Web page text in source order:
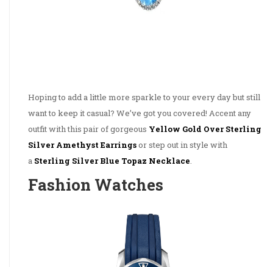
Hoping to add a little more sparkle to your every day but still
want to keep it casual? We’ve got you covered! Accent any
outfit with this pair of gorgeous Yellow Gold Over Sterling
Silver Amethyst Earringsor step out in style with
a Sterling Silver Blue Topaz Necklace.
Fashion Watches